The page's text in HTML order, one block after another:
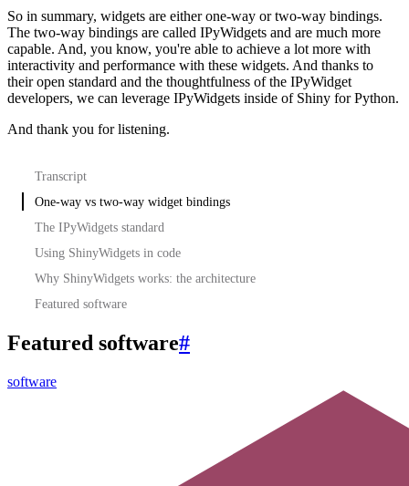
So in summary, widgets are either one-way or two-way bindings.
The two-way bindings are called IPyWidgets and are much more
capable. And, you know, you're able to achieve a lot more with
interactivity and performance with these widgets. And thanks to
their open standard and the thoughtfulness of the IPyWidget
developers, we can leverage IPyWidgets inside of Shiny for Python.
And thank you for listening.
Transcript
One-way vs two-way widget bindings
The IPyWidgets standard
Using ShinyWidgets in code
Why ShinyWidgets works: the architecture
Featured software
Featured software#
software